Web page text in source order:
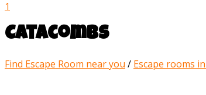
1
Catacombs
Find Escape Room near you / Escape rooms